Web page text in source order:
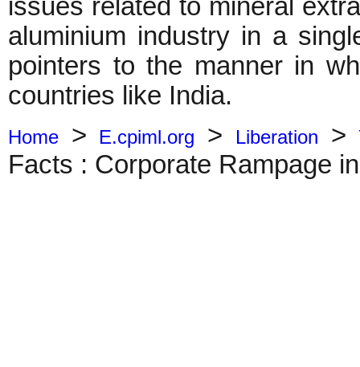
issues related to mineral
aluminium industry in a
pointers to the manner in
countries like India.
Home > E.cpiml.org > Liberation >
Facts : Corporate Rampage